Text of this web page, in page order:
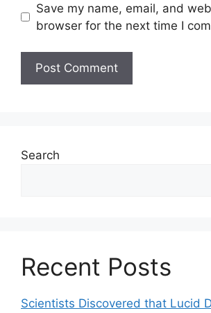
Save my name, email, and
browser for the next time I
Search
Recent Posts
Scientists Discovered that Lucid